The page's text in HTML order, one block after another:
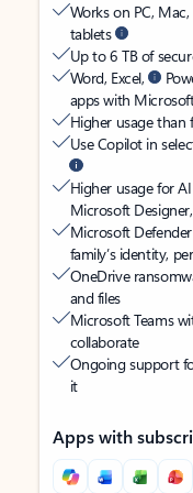
Works on PC,
tablets
Up to 6 TB of
Word, Excel,
apps with
Higher usage than
Use Copilot in
Higher usage for
Microsoft
Microsoft
family’s identity,
OneDrive
and files
Microsoft Teams
collaborate
Ongoing support
it
Apps with